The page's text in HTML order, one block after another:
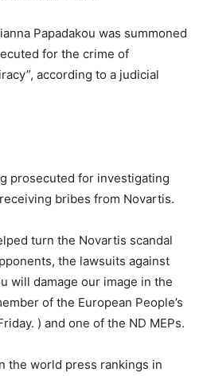
Papadakou was summoned
for the crime of
according to a judicial
prosecuted for investigating
bribes from Novartis.
turn the Novartis scandal
the lawsuits against
will damage our image in the
of the European People’s
) and one of the ND MEPs.
the world press rankings in